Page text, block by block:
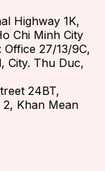
Highway 1K,
Chi Minh City
27/13/9C,
City. Thu Duc,
24BT,
Khan Mean